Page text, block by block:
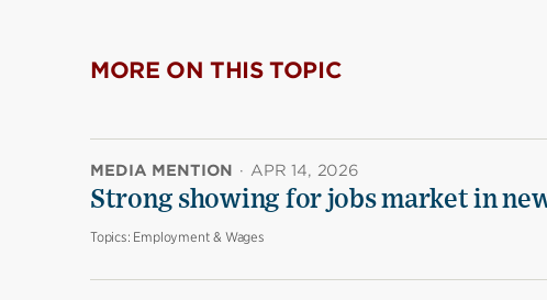
MORE ON THIS TOPIC
MEDIA MENTION · APR 14, 2026
Strong showing for jobs market in
Topics: Employment & Wages